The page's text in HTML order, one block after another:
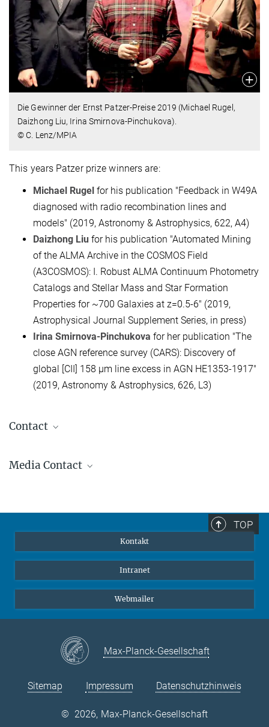
Die Gewinner der Ernst Patzer-Preise 2019 (Michael Rugel,
Daizhong Liu, Irina Smirnova-Pinchukova).
© C. Lenz/MPIA
This years Patzer prize winners are:
Michael Rugel for his publication "Feedback in W49A
diagnosed with radio recombination lines and
models" (2019, Astronomy & Astrophysics, 622, A4)
Daizhong Liu for his publication "Automated Mining
of the ALMA Archive in the COSMOS Field
(A3COSMOS): I. Robust ALMA Continuum Photometry
Catalogs and Stellar Mass and Star Formation
Properties for ~700 Galaxies at z=0.5-6" (2019,
Astrophysical Journal Supplement Series, in press)
Irina Smirnova-Pinchukova for her publication "The
close AGN reference survey (CARS): Discovery of
global [CII] 158 μm line excess in AGN HE1353-1917"
(2019, Astronomy & Astrophysics, 626, L3)
Contact
+49 6221 528-447
Media Contact
TOP
Kontakt
Intranet
Webmailer
Max-Planck-Gesellschaft
Sitemap Impressum Datenschutzhinweis
© 2026, Max-Planck-Gesellschaft